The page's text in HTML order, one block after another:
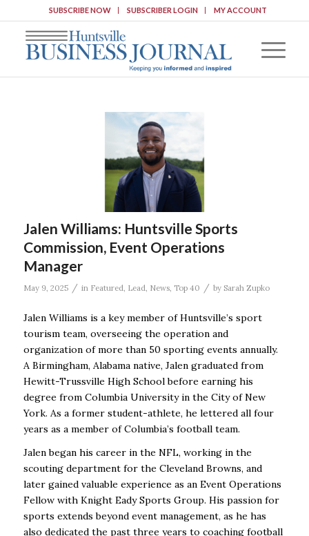
SUBSCRIBE NOW SUBSCRIBER LOGIN MY ACCOUNT
Jalen Williams: Huntsville Sports
Commission, Event Operations
Manager
May 9, 2025 / in Featured Lead News, Top 40 / by Sarah Zupko
Jalen Williams is a key member of Huntsville’s sport
tourism team, overseeing the operation and
organization of more than 50 sporting events annually.
A Birmingham, Alabama native, Jalen graduated from
Hewitt-Trussville High School before earning his
degree from Columbia University in the City of New
York. As a former student-athlete, he lettered all four
years as a member of Columbia’s football team.
Jalen began his career in the NFL, working in the
scouting department for the Cleveland Browns, and
later gained valuable experience as an Event Operations
Fellow with Knight Eady Sports Group. His passion for
sports extends beyond event management, as he has
also dedicated the past three years to coaching football